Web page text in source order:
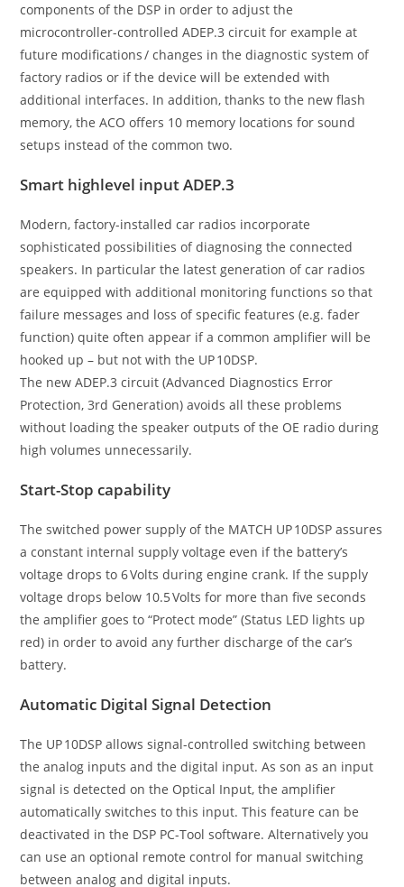
components of the DSP in order to adjust the
microcontroller-controlled ADEP.3 circuit for example at
future modifications / changes in the diagnostic system of
factory radios or if the device will be extended with
additional interfaces. In addition, thanks to the new flash
memory, the ACO offers 10 memory locations for sound
setups instead of the common two.
Smart highlevel input ADEP.3
Modern, factory-installed car radios incorporate
sophisticated possibilities of diagnosing the connected
speakers. In particular the latest generation of car radios
are equipped with additional monitoring functions so that
failure messages and loss of specific features (e.g. fader
function) quite often appear if a common amplifier will be
hooked up – but not with the UP 10DSP.
The new ADEP.3 circuit (Advanced Diagnostics Error
Protection, 3rd Generation) avoids all these problems
without loading the speaker outputs of the OE radio during
high volumes unnecessarily.
Start-Stop capability
The switched power supply of the MATCH UP 10DSP assures
a constant internal supply voltage even if the battery’s
voltage drops to 6 Volts during engine crank. If the supply
voltage drops below 10.5 Volts for more than five seconds
the amplifier goes to “Protect mode” (Status LED lights up
red) in order to avoid any further discharge of the car’s
battery.
Automatic Digital Signal Detection
The UP 10DSP allows signal-controlled switching between
the analog inputs and the digital input. As son as an input
signal is ­detected on the Optical Input, the amplifier
automatically switches to this input. This feature can be
deactivated in the DSP PC-Tool software. Alternatively you
can use an optional remote control for manual switching
between analog and digital inputs.